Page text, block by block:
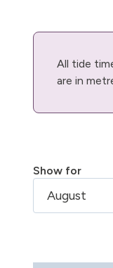
All tide
are in
Show for